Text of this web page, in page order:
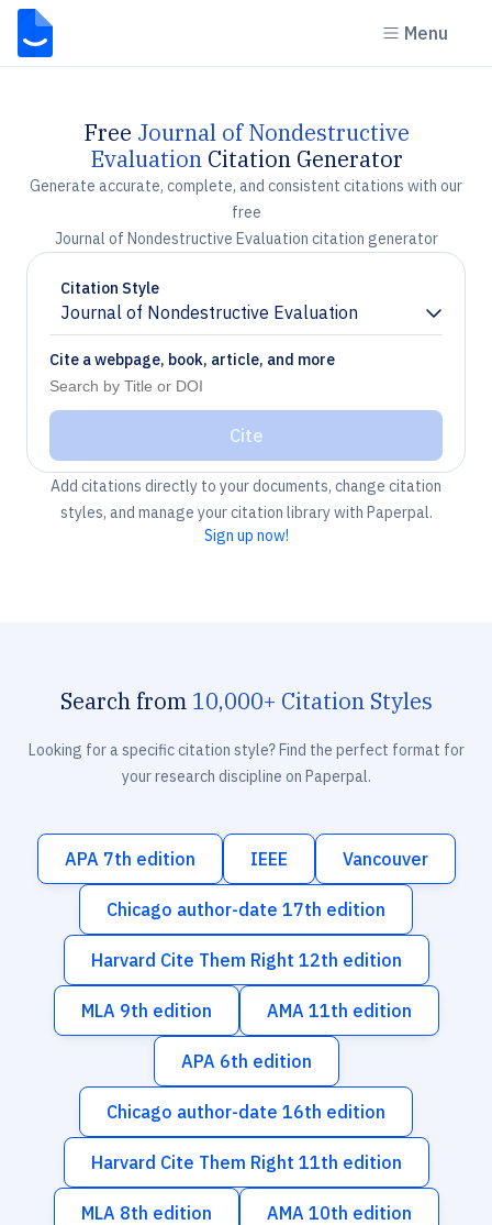
Menu
Free Journal of Nondestructive
EvaluationCitation Generator
Generate accurate, complete, and consistent citations with our
free
Journal of Nondestructive Evaluation citation generator
Citation Style
Journal of Nondestructive Evaluation
Chevron down
Cite a webpage, book, article, and more
Cite
Add citations directly to your documents, change citation
styles, and manage your citation library with Paperpal.
Sign up now!
Search from 10,000+ Citation Styles
Looking for a specific citation style? Find the perfect format for
your research discipline on Paperpal.
APA 7th edition IEEE Vancouver
Chicago author-date 17th edition
Harvard Cite Them Right 12th edition
MLA 9th edition AMA 11th edition
APA 6th edition
Chicago author-date 16th edition
Harvard Cite Them Right 11th edition
MLA 8th edition AMA 10th edition